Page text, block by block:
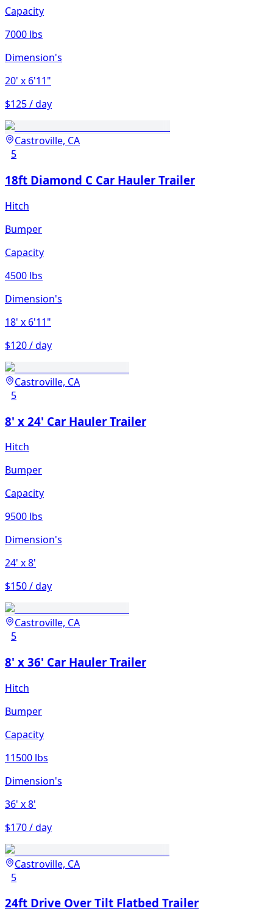
Capacity
7000 lbs
Dimension's
20' x 6'11"
$125 / day
Castroville, CA
5
18ft Diamond C Car Hauler Trailer
Hitch
Bumper
Capacity
4500 lbs
Dimension's
18' x 6'11"
$120 / day
Castroville, CA
5
8' x 24' Car Hauler Trailer
Hitch
Bumper
Capacity
9500 lbs
Dimension's
24' x 8'
$150 / day
Castroville, CA
5
8' x 36' Car Hauler Trailer
Hitch
Bumper
Capacity
11500 lbs
Dimension's
36' x 8'
$170 / day
Castroville, CA
5
24ft Drive Over Tilt Flatbed Trailer